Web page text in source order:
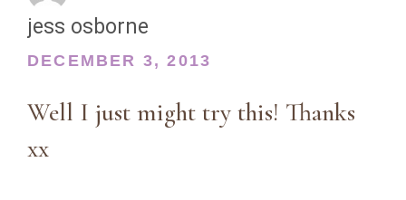
jess osborne
DECEMBER 3, 2013
Well I just might try this! Thanks
xx